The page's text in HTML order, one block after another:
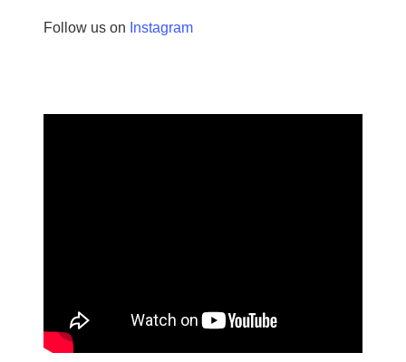
Follow us on Instagram